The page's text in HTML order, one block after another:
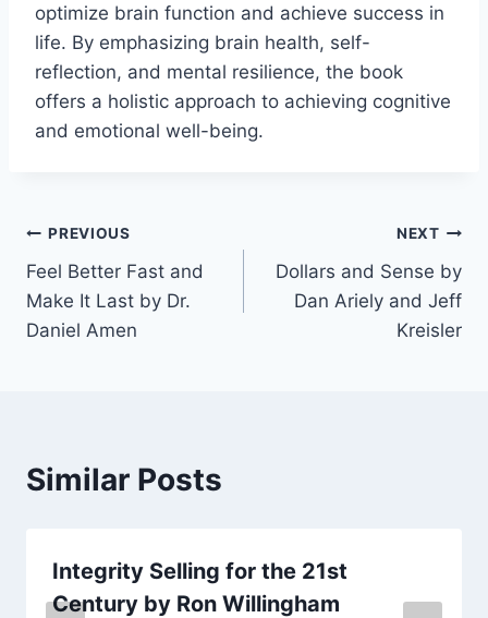
optimize brain function and achieve success in
life. By emphasizing brain health, self-
reflection, and mental resilience, the book
offers a holistic approach to achieving cognitive
and emotional well-being.
Post
navigation
PREVIOUS
Feel Better Fast and
Make It Last by Dr.
Daniel Amen
NEXT
Dollars and Sense by
Dan Ariely and Jeff
Kreisler
Similar Posts
Integrity Selling for the 21st
Century by Ron Willingham